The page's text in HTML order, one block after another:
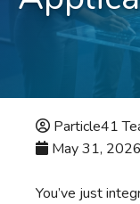
Particle41
May 31, 2026
You’ve just